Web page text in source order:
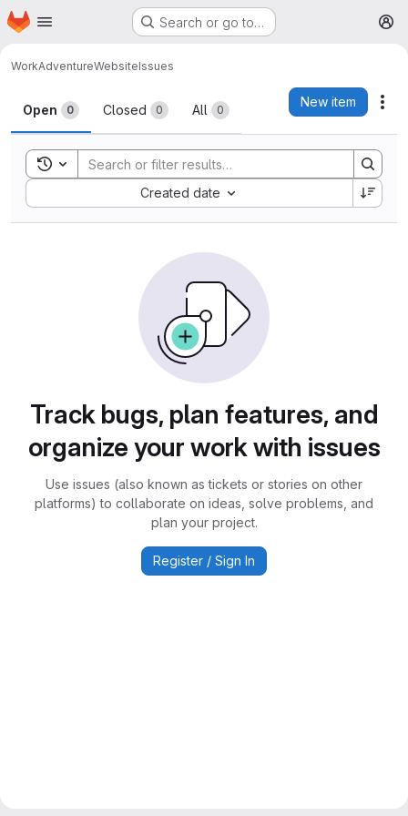
Skip to main content
Homepage Search or go to…
WorkAdventureWebsiteIssues
Issues
Open 0 Closed 0 All 0
New item
Toggle search history
Created date
Sort by:
Track bugs, plan features, and
organize your work with issues
Use issues (also known as tickets or stories on other
platforms) to collaborate on ideas, solve problems, and
plan your project.
Register / Sign In